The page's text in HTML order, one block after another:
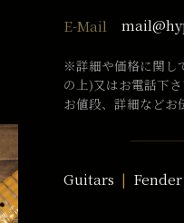
E-Mail
※詳細や価格に関し
の上)又はお電話下
お値段、詳細などお
Guitars Fender